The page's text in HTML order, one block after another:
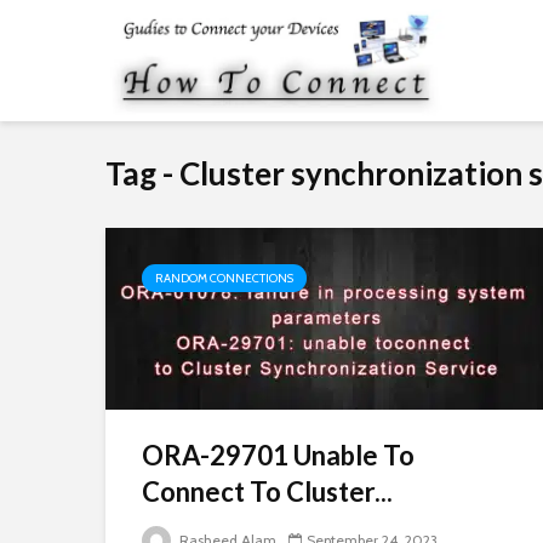
Tag - Cluster synchronization
RANDOM CONNECTIONS
ORA-29701 Unable To
Connect To Cluster...